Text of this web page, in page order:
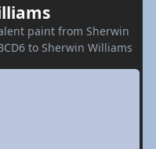
paint from Sherwin
to Sherwin Williams